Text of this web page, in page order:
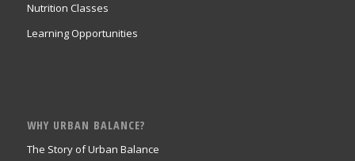
Nutrition Classes
Learning Opportunities
WHY URBAN BALANCE?
The Story of Urban Balance